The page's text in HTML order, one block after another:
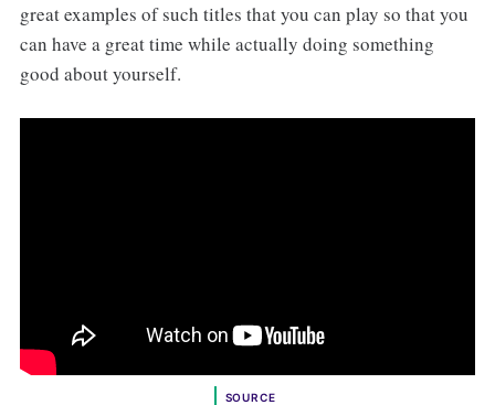
great examples of such titles that you can play so that you
can have a great time while actually doing something
good about yourself.
SOURCE